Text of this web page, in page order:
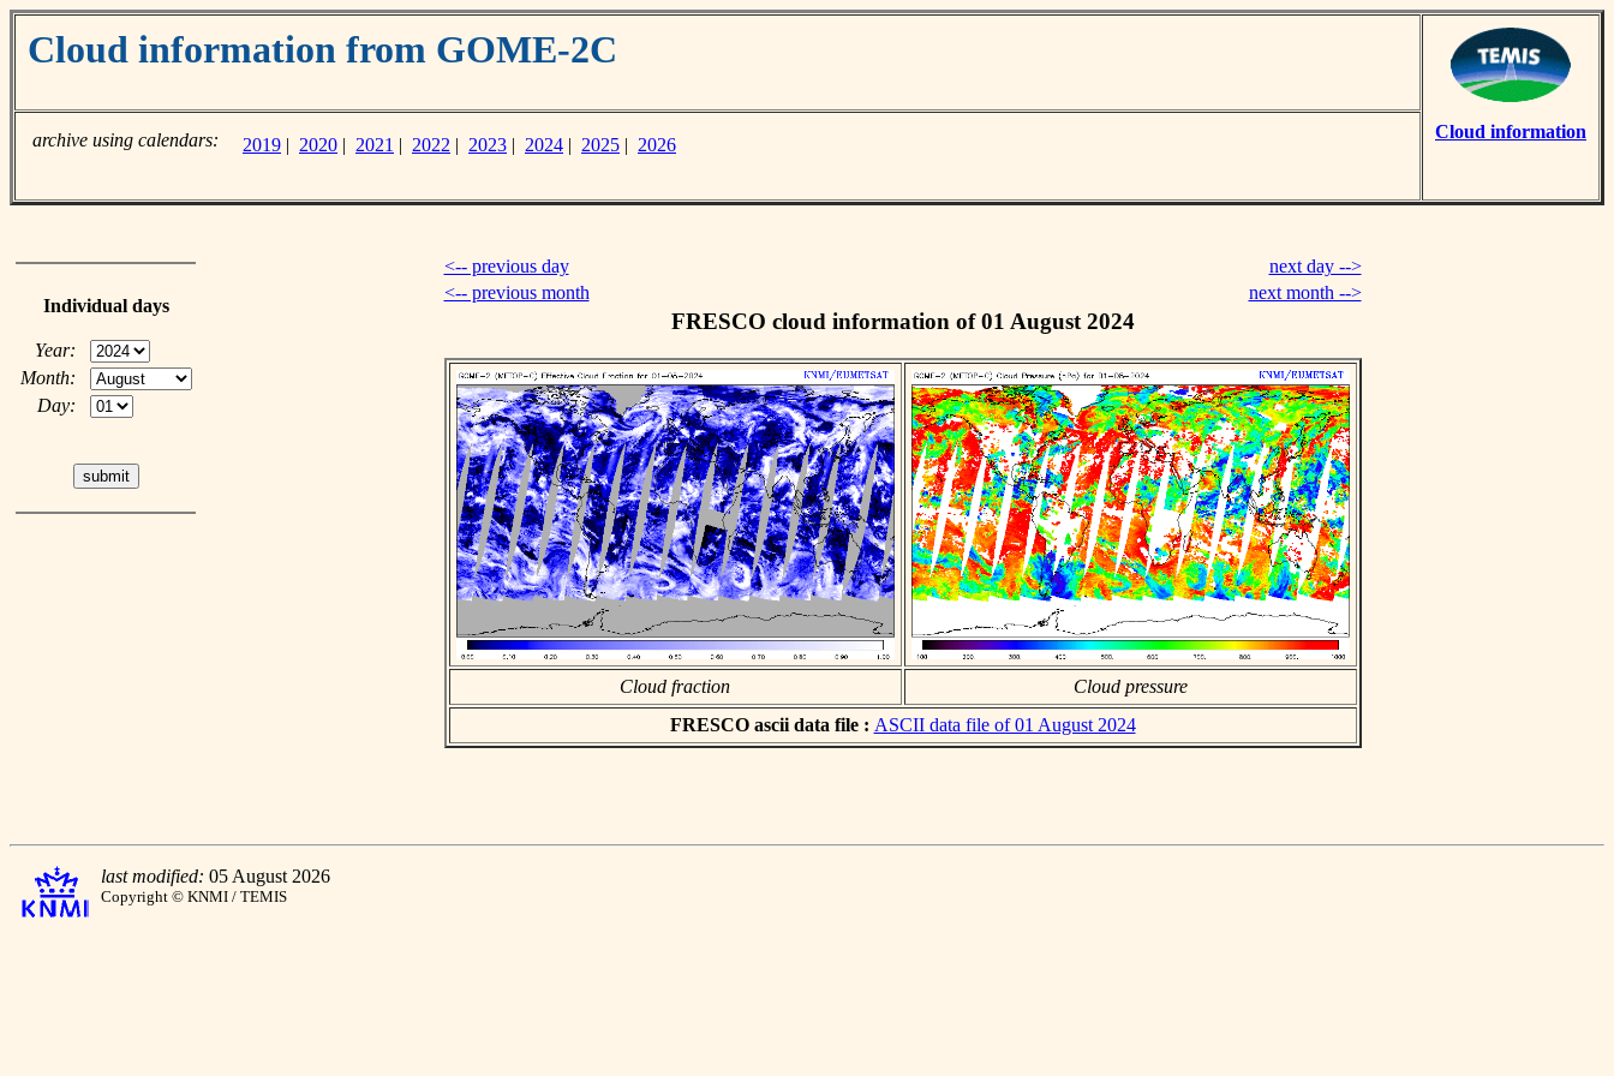
Cloud information from GOME-2C
Cloud information
archive using calendars: 2019 | 2020 | 2021 | 2022 | 2023 | 2024 | 2025 | 2026
Individual days
Year:
Month:
Day:
<-- previous day
next day -->
<-- previous month
next month -->
FRESCO cloud information of 01 August 2024
Cloud fraction
Cloud pressure
FRESCO ascii data file : ASCII data file of 01 August 2024
last modified: 05 August 2026
Copyright © KNMI / TEMIS